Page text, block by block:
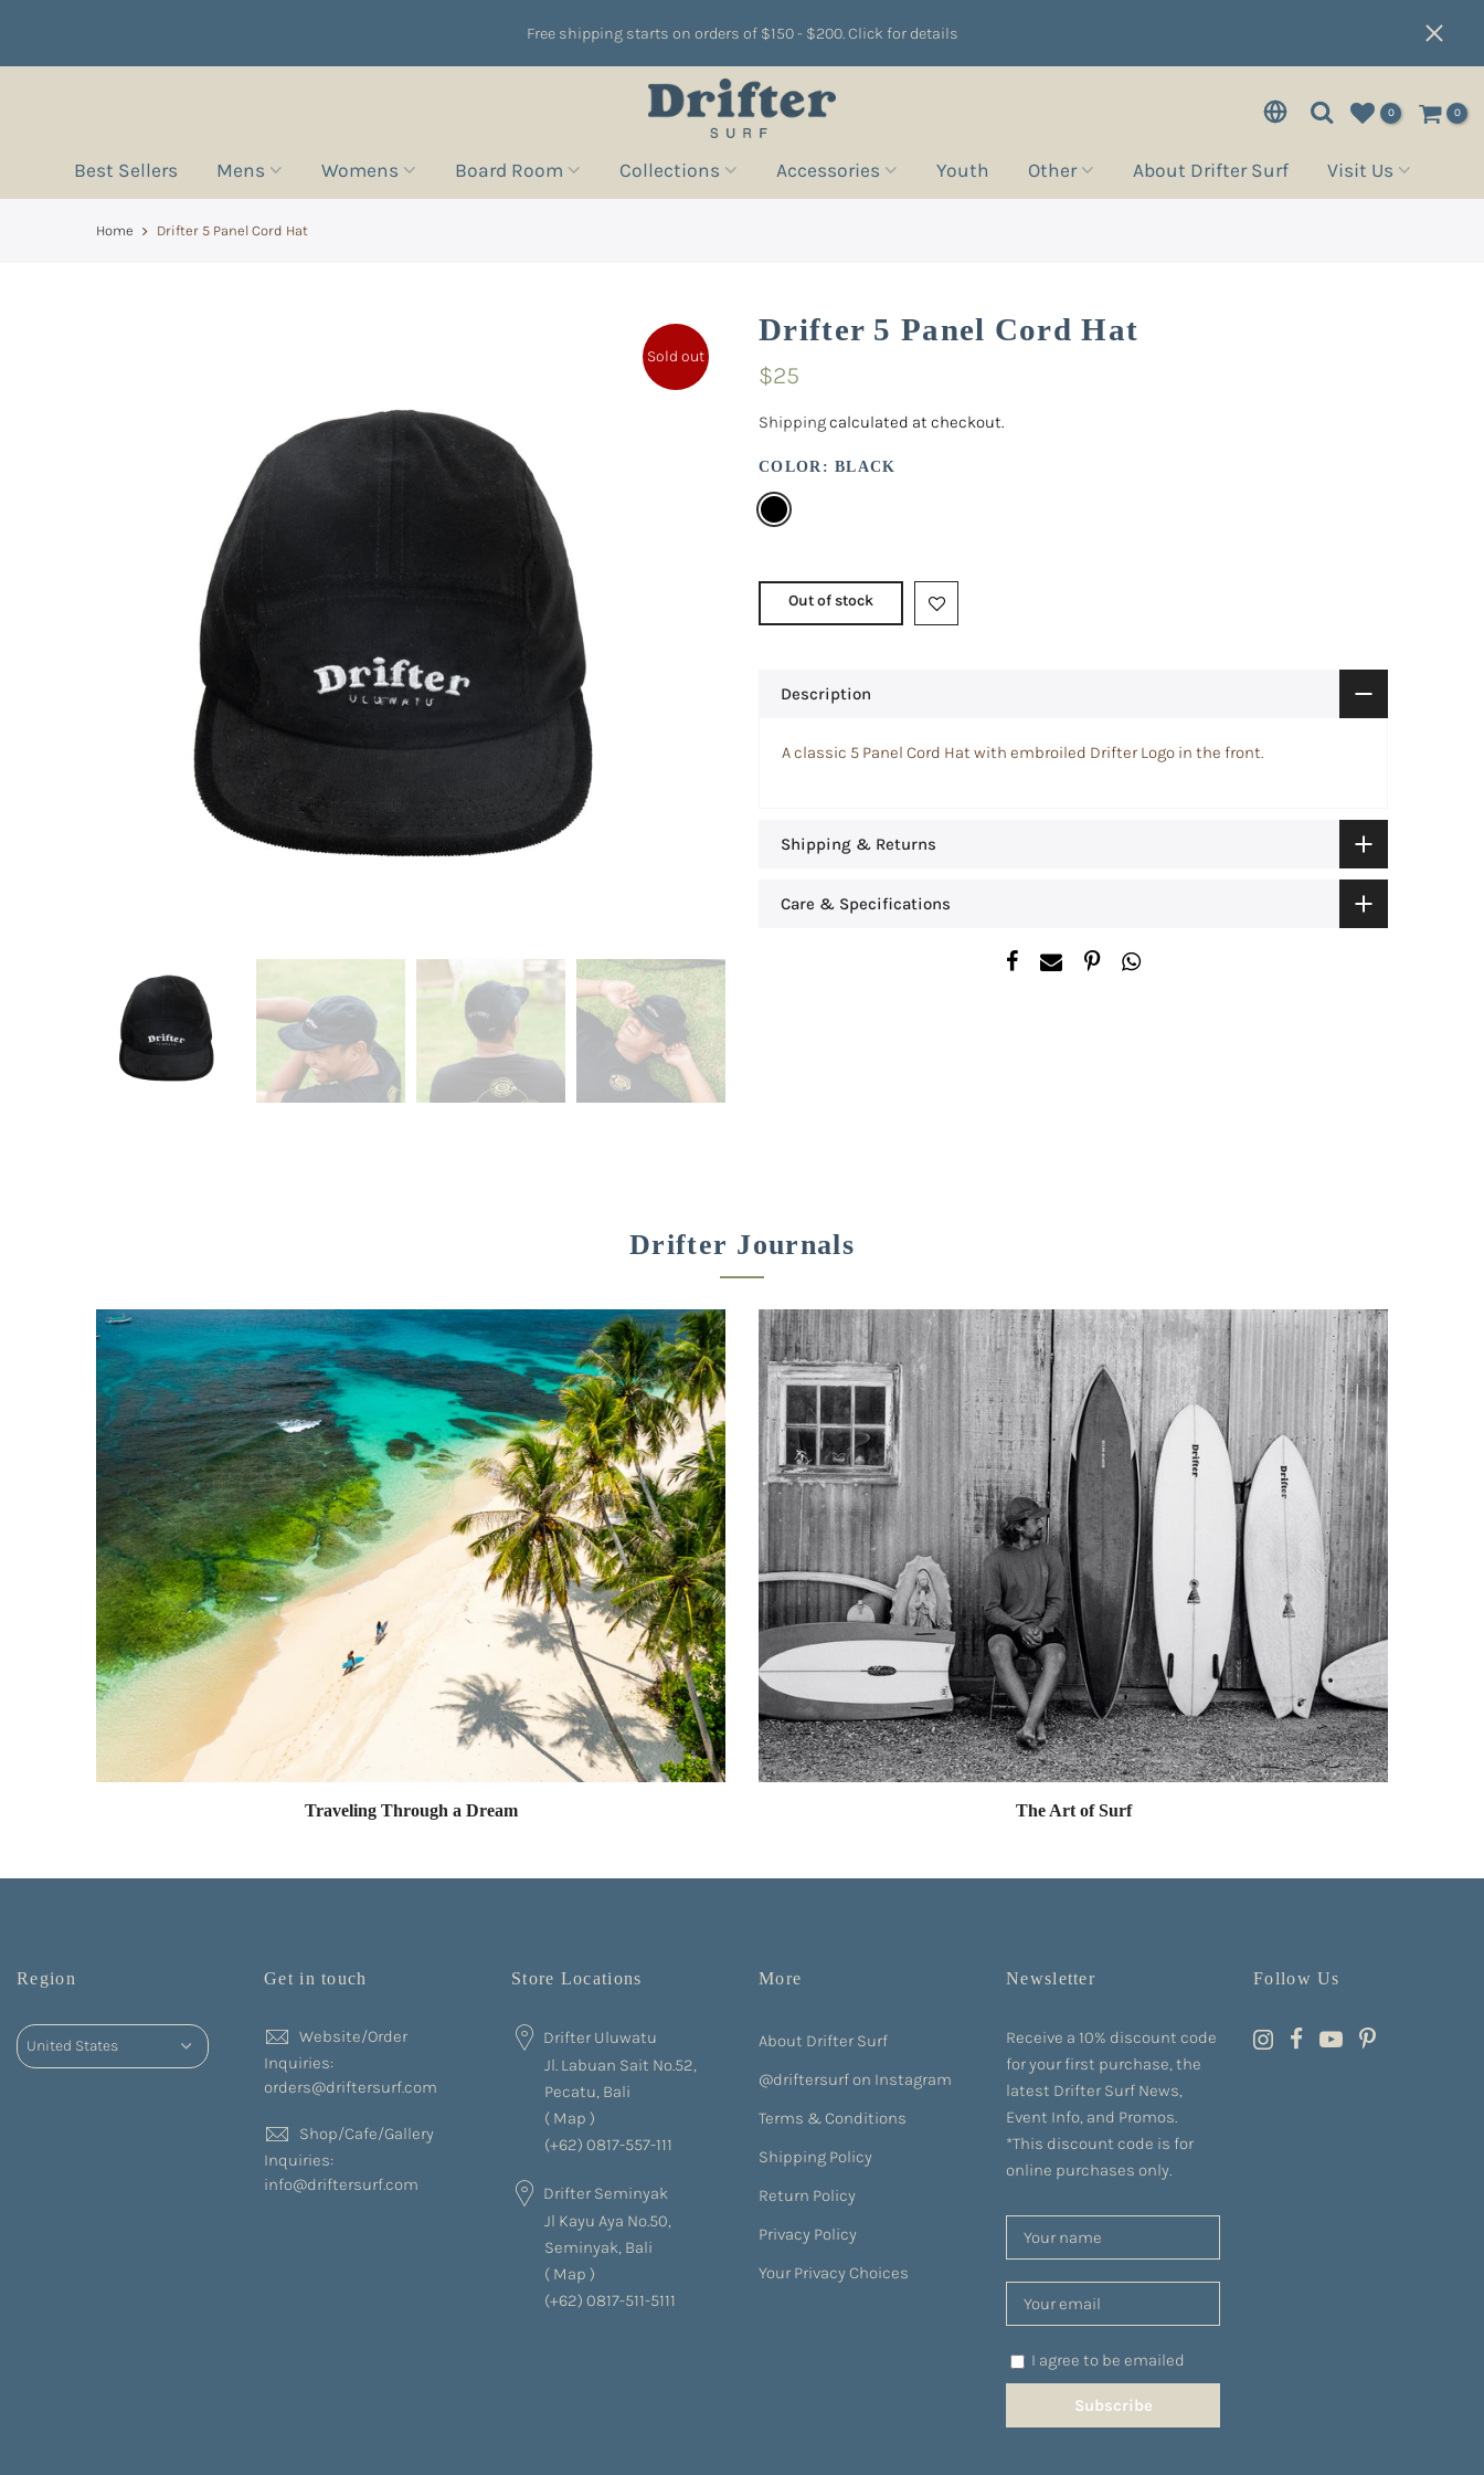
Free shipping starts on orders of $150 - $200. Click for details
0 0
Best Sellers Mens Womens Board Room Collections Accessories Youth Other About Drifter Surf Visit Us
Home Drifter 5 Panel Cord Hat
Sold out
Drifter 5 Panel Cord Hat
$25
Shippingcalculated at checkout.
COLOR:BLACK
Out of stock
Description
A classic 5 Panel Cord Hat with embroiled Drifter Logo in the front.
Shipping & Returns
Care & Specifications
Drifter Journals
Traveling Through a Dream The Art of Surf
Region Get in touch
Website/Order
Inquiries:
orders@driftersurf.com
Shop/Cafe/Gallery
Inquiries:
info@driftersurf.com
Store Locations
Drifter Uluwatu
Jl. Labuan Sait No.52,
Pecatu, Bali
( Map )
(+62) 0817-557-111
Drifter Seminyak
Jl Kayu Aya No.50,
Seminyak, Bali
( Map )
(+62) 0817-511-5111
More
About Drifter Surf
@driftersurf on Instagram
Terms & Conditions
Shipping Policy
Return Policy
Privacy Policy
Your Privacy Choices
Newsletter
Receive a 10% discount code
for your first purchase, the
latest Drifter Surf News,
Event Info, and Promos.
*This discount code is for
online purchases only.
I agree to be emailed
Subscribe
Follow Us